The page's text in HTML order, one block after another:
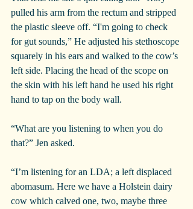
pulled his arm from the rectum and stripped
the plastic sleeve off. “I'm going to check
for gut sounds,” He adjusted his stethoscope
squarely in his ears and walked to the cow’s
left side. Placing the head of the scope on
the skin with his left hand he used his right
hand to tap on the body wall.
“What are you listening to when you do
that?” Jen asked.
“I’m listening for an LDA; a left displaced
abomasum. Here we have a Holstein dairy
cow which calved one, two, maybe three